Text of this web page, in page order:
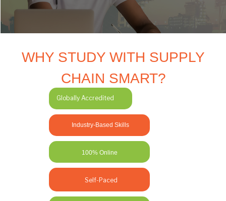
WHY STUDY WITH SUPPLY
CHAIN SMART?
Globally Accredited
Industry-Based Skills
100% Online
Self-Paced